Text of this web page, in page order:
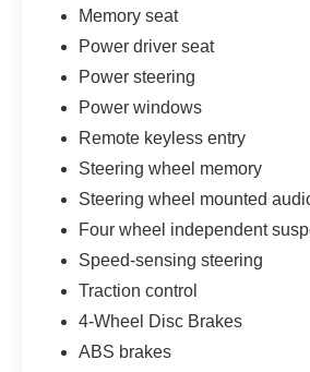
Round Traction
Luxury & Comfort
MB-Tex Upholstery
Power Front Seats with Driver
Dual-Zone Automatic Climate
Power Moonroof
Power Liftgate
Memory seat
Power driver seat
Power steering
Power windows
Remote keyless entry
Steering wheel memory
Steering wheel mounted
Four wheel independent
Speed-sensing steering
Traction control
4-Wheel Disc Brakes
ABS brakes